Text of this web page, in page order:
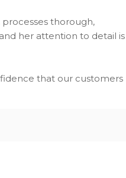
thorough,
her attention to detail is
that our customers